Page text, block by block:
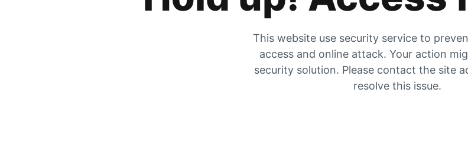
This website use security service to
access and online attack. Your action
security solution. Please contact the site
resolve this issue.